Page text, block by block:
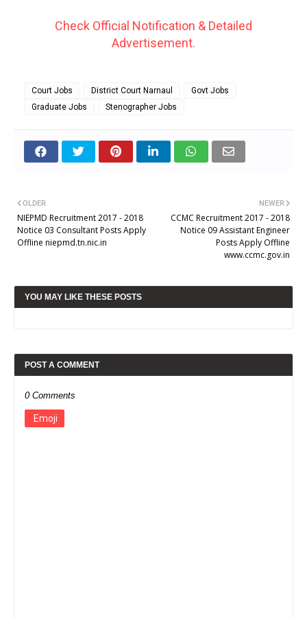
Check Official Notification & Detailed
Advertisement.
Court Jobs District Court Narnaul
Govt Jobs
Graduate Jobs
Stenographer Jobs
NEWER
CCMC Recruitment 2017 - 2018
Notice 09 Assistant Engineer
Posts Apply Offline
www.ccmc.gov.in
OLDER
NIEPMD Recruitment 2017 - 2018
Notice 03 Consultant Posts Apply
Offline niepmd.tn.nic.in
YOU MAY LIKE THESE POSTS
POST A COMMENT
0 Comments
Emoji